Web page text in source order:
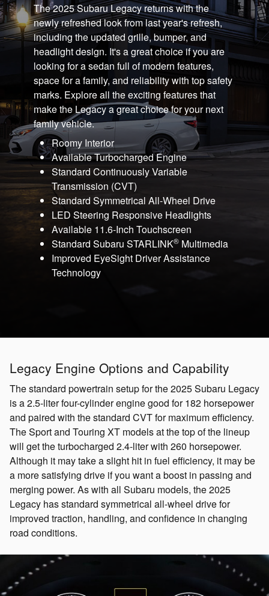
The 2025 Subaru Legacy returns with the
newly refreshed look from last year's refresh,
including the updated grille, bumper, and
headlight design. It's a great choice if you are
looking for a sedan full of modern features,
space for a family, and reliability with top safety
marks. Explore all the exciting features that
make the Legacy a great choice for your next
family vehicle.
Roomy Interior
Available Turbocharged Engine
Standard Continuously Variable
Transmission (CVT)
Standard Symmetrical All-Wheel Drive
LED Steering Responsive Headlights
Available 11.6-Inch Touchscreen
Standard Subaru STARLINK® Multimedia
Improved EyeSight Driver Assistance
Technology
Legacy Engine Options and Capability
The standard powertrain setup for the 2025 Subaru Legacy
is a 2.5-liter four-cylinder engine good for 182 horsepower
and paired with the standard CVT for maximum efficiency.
The Sport and Touring XT models at the top of the lineup
will get the turbocharged 2.4-liter with 260 horsepower.
Although it may take a slight hit in fuel efficiency, it may be
a more satisfying drive if you want a boost in passing and
merging power. As with all Subaru models, the 2025
Legacy has standard symmetrical all-wheel drive for
improved traction, handling, and confidence in changing
road conditions.